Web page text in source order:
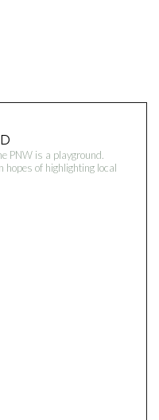
PNW is a playground.
hopes of highlighting local